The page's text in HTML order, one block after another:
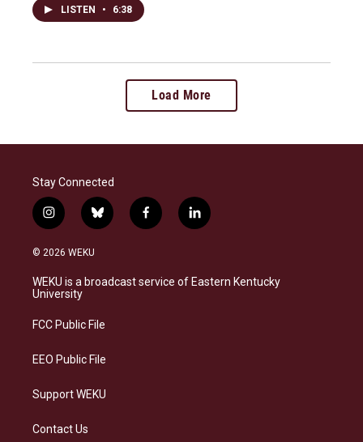
LISTEN • 6:38
Load More
Stay Connected
i
n
s
a
g
a
b
l
s
k
f
a
b
o
l
i
e
d
© 2026 WEKU
WEKU is a broadcast service of Eastern Kentucky
University
FCC Public File
EEO Public File
Support WEKU
Contact Us